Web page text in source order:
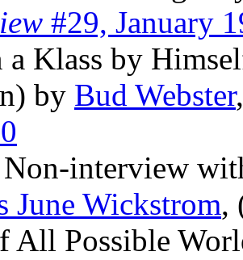
#29, January
Klass by
by Bud Webster
interview
June Wickstrom,
All Possible